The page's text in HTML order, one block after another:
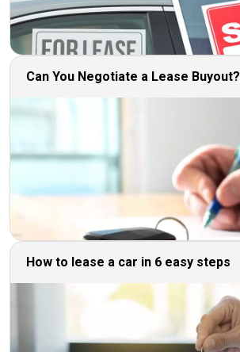
Can You Negotiate a Lease Buyout?
How to lease a car in 6 easy steps